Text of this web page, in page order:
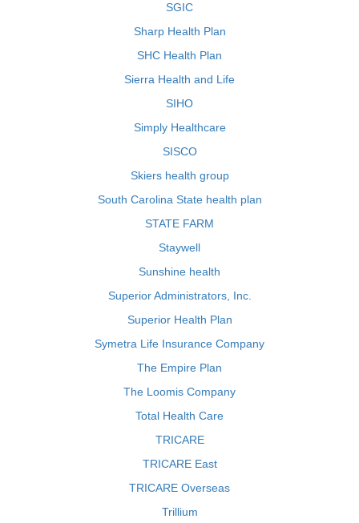
SGIC
Sharp Health Plan
SHC Health Plan
Sierra Health and Life
SIHO
Simply Healthcare
SISCO
Skiers health group
South Carolina State health plan
STATE FARM
Staywell
Sunshine health
Superior Administrators, Inc.
Superior Health Plan
Symetra Life Insurance Company
The Empire Plan
The Loomis Company
Total Health Care
TRICARE
TRICARE East
TRICARE Overseas
Trillium